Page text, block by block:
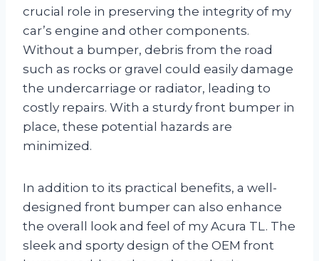
crucial role in preserving the integrity of my
car’s engine and other components.
Without a bumper, debris from the road
such as rocks or gravel could easily damage
the undercarriage or radiator, leading to
costly repairs. With a sturdy front bumper in
place, these potential hazards are
minimized.
In addition to its practical benefits, a well-
designed front bumper can also enhance
the overall look and feel of my Acura TL. The
sleek and sporty design of the OEM front